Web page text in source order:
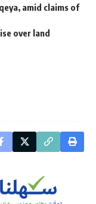
amid claims of
over land